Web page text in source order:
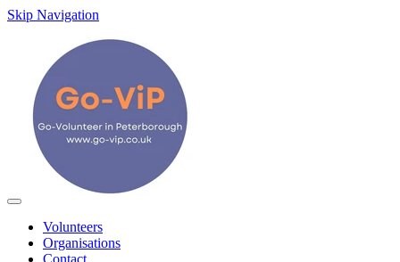
Skip Navigation
Volunteers
Organisations
Contact